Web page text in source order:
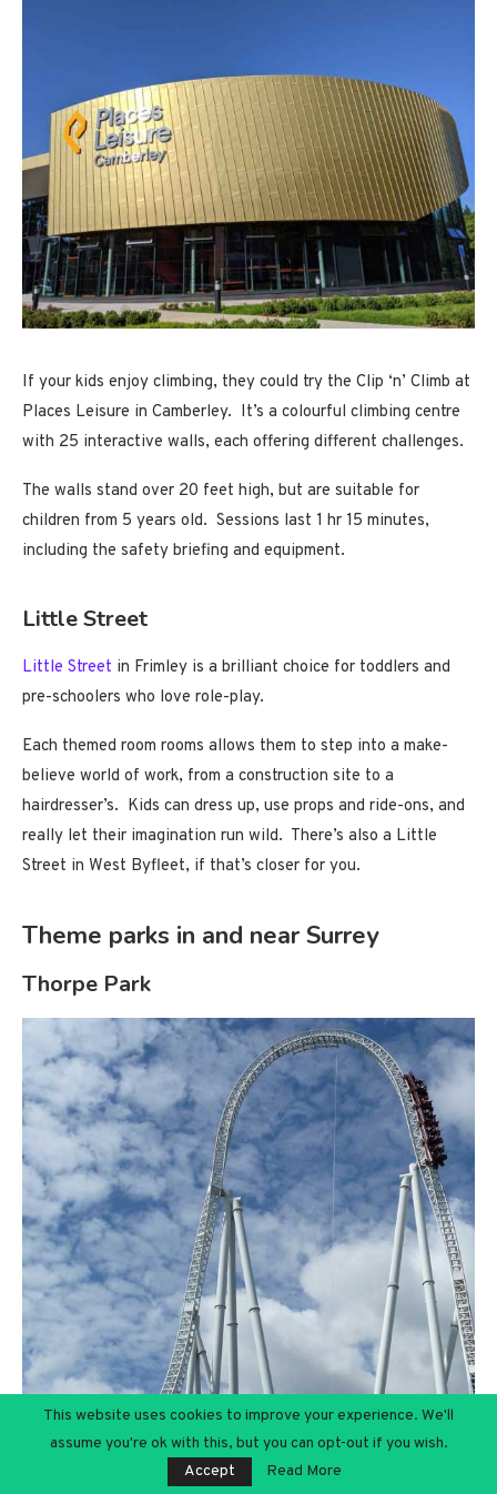
If your kids enjoy climbing, they could try the Clip ‘n’ Climb at
Places Leisure in Camberley. It’s a colourful climbing centre
with 25 interactive walls, each offering different challenges.
The walls stand over 20 feet high, but are suitable for
children from 5 years old. Sessions last 1 hr 15 minutes,
including the safety briefing and equipment.
Little Street
Little Street in Frimley is a brilliant choice for toddlers and
pre-schoolers who love role-play.
Each themed room rooms allows them to step into a make-
believe world of work, from a construction site to a
hairdresser’s. Kids can dress up, use props and ride-ons, and
really let their imagination run wild. There’s also a Little
Street in West Byfleet, if that’s closer for you.
Theme parks in and near Surrey
Thorpe Park
This website uses cookies to improve your experience. We'll
assume you're ok with this, but you can opt-out if you wish.
Accept
Read More